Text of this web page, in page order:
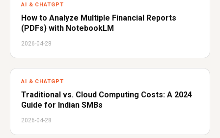
AI & CHATGPT
How to Analyze Multiple Financial Reports
(PDFs) with NotebookLM
2026-04-28
AI & CHATGPT
Traditional vs. Cloud Computing Costs: A 2024
Guide for Indian SMBs
2026-04-28